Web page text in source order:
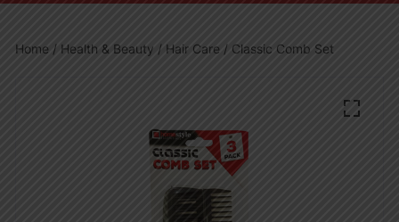
Home / Health & Beauty / Hair Care / Classic Comb Set